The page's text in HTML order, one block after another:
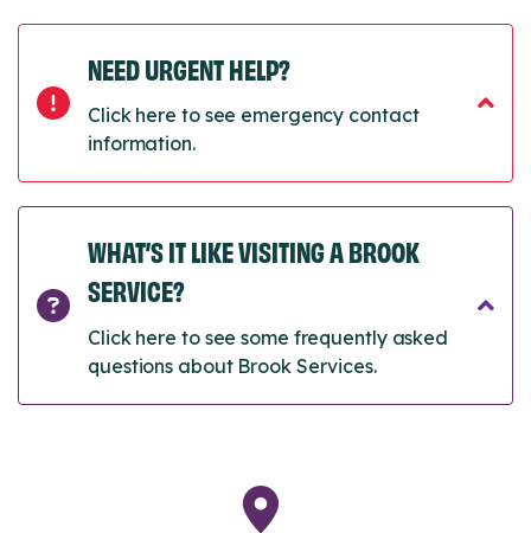
NEED URGENT HELP?
Click here to see emergency contact
information.
WHAT’S IT LIKE VISITING A BROOK
SERVICE?
Click here to see some frequently asked
questions about Brook Services.